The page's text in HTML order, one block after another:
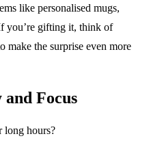
like personalised mugs,
you’re gifting it, think of
make the surprise even more
Focus
long hours?